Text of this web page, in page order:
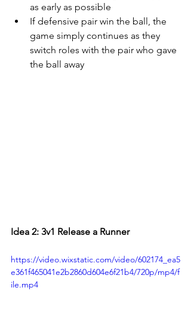
as early as possible
If defensive pair win the ball, the
game simply continues as they
switch roles with the pair who gave
the ball away
Idea 2: 3v1 Release a Runner
https://video.wixstatic.com/video/602174_ea5
e361f465041e2b2860d604e6f21b4/720p/mp4/f
ile.mp4